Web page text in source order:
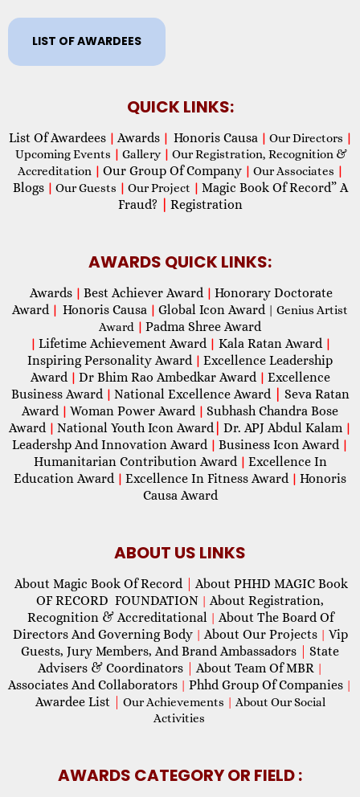
LIST OF AWARDEES
QUICK LINKS:
List Of Awardees | Awards | Honoris Causa | Our Directors |
Upcoming Events | Gallery | Our Registration, Recognition &
Accreditation | Our Group Of Company | Our Associates |
Blogs | Our Guests | Our Project | Magic Book Of Record” A
Fraud?
Registration
AWARDS QUICK LINKS:
Awards | Best Achiever Award | Honorary Doctorate
Award | Honoris Causa | Global Icon Award | Genius Artist
Award | Padma Shree Award
| Lifetime Achievement Award | Kala Ratan Award |
Inspiring Personality Award | Excellence Leadership
Award | Dr Bhim Rao Ambedkar Award | Excellence
Business Award | National Excellence Award
Seva Ratan
Award | Woman Power Award | Subhash Chandra Bose
Award | National Youth Icon Award Dr. APJ Abdul Kalam |
Leadershp And Innovation Award | Business Icon Award |
Humanitarian Contribution Award | Excellence In
Education Award | Excellence In Fitness Award | Honoris
Causa Award
ABOUT US LINKS
About Magic Book Of Record
About PHHD MAGIC Book
OF RECORD FOUNDATION | About Registration,
Recognition & Accreditational | About The Board Of
Directors And Governing Body | About Our Projects | Vip
Guests, Jury Members, And Brand Ambassadors
State
Advisers & Coordinators
About Team Of MBR |
Associates And Collaborators | Phhd Group Of Companies |
Awardee List Our Achievements | About Our Social
Activities
AWARDS CATEGORY OR FIELD :